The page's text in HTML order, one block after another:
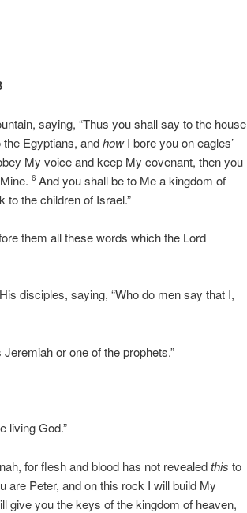
saying, “Thus you shall say to the house
the Egyptians, andhowI bore you on eagles’
My voice and keep My covenant, then you
Mine.6 And you shall be to Me a kingdom of
the children of Israel.”
them all these words which the Lord
disciples, saying, “Who do men say that I,
or one of the prophets.”
living God.”
for flesh and blood has not revealedthis to
are Peter, and on this rock I will build My
give you the keys of the kingdom of heaven,